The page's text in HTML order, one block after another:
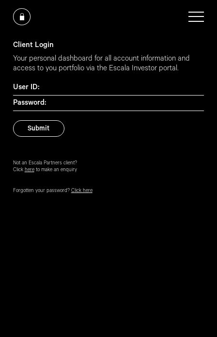
Client Login
Your personal dashboard for all account information and
access to you portfolio via the Escala Investor portal.
User ID:
Password:
Not an Escala Partners client?
Click hereto make an enquiry
Forgotten your password? Click here